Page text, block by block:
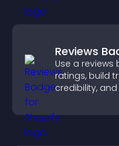
Reviews
Use a
ratings, build
credibility,